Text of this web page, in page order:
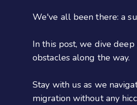
We've all been there: a
In this post, we dive
obstacles along the way.
Stay with us as we
migration without any